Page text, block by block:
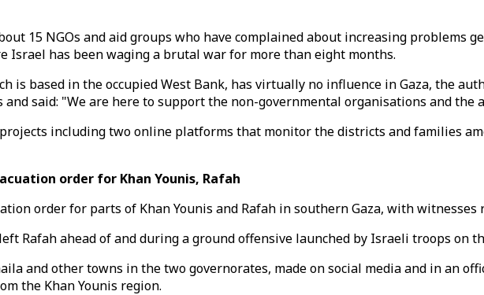
15 NGOs and aid groups who have complained about increasing problems
Israel has been waging a brutal war for more than eight months.
is based in the occupied West Bank, has virtually no influence in Gaza, the
said: "We are here to support the non-governmental organisations and
including two online platforms that monitor the districts and families
order for Khan Younis, Rafah
order for parts of Khan Younis and Rafah in southern Gaza, with
Rafah ahead of and during a ground offensive launched by Israeli troops on
and other towns in the two governorates, made on social media and in an
the Khan Younis region.